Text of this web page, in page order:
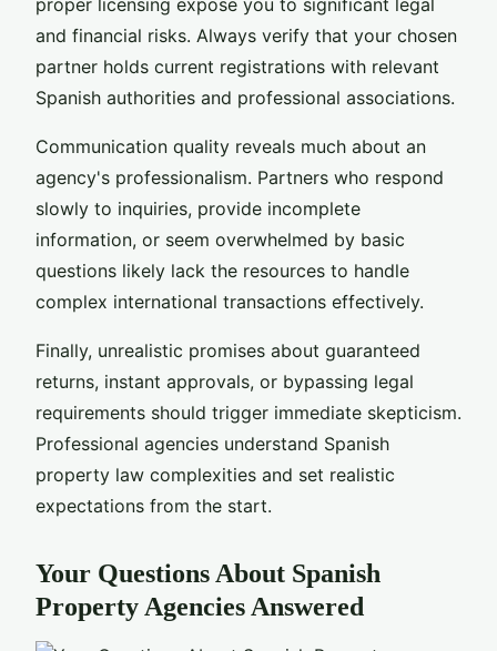
and financial risks. Always verify that your chosen
partner holds current registrations with relevant
Spanish authorities and professional associations.
Communication quality reveals much about an
agency's professionalism. Partners who respond
slowly to inquiries, provide incomplete
information, or seem overwhelmed by basic
questions likely lack the resources to handle
complex international transactions effectively.
Finally, unrealistic promises about guaranteed
returns, instant approvals, or bypassing legal
requirements should trigger immediate skepticism.
Professional agencies understand Spanish
property law complexities and set realistic
expectations from the start.
Your Questions About Spanish
Property Agencies Answered